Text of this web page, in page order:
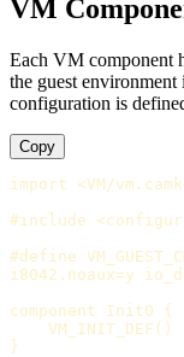
VM
Each VM component
the guest
configuration is
Copy
import <VM/
#include
#define
i8042.noaux=y
component Init0 {
    VM_INIT_DEF()
}